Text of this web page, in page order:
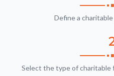
Define a
Select the type of